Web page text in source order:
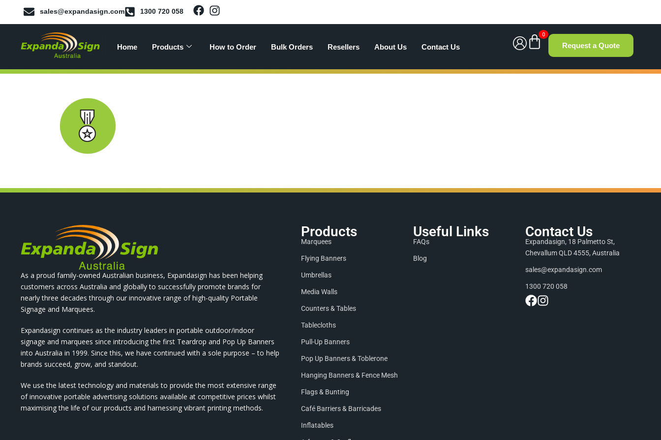
sales@expandasign.com 1300 720 058
Home Products How to Order Bulk Orders Resellers About Us Contact Us
0
Request a Quote
As a proud family-owned Australian business, Expandasign has been helping
customers across Australia and globally to successfully promote brands for
nearly three decades through our innovative range of high-quality Portable
Signage and Marquees.
Expandasign continues as the industry leaders in portable outdoor/indoor
signage and marquees since introducing the first Teardrop and Pop Up Banners
into Australia in 1999. Since this, we have continued with a sole purpose – to help
brands succeed, grow, and standout.
We use the latest technology and materials to provide the most extensive range
of innovative portable advertising solutions available at competitive prices whilst
maximising the life of our products and harnessing vibrant printing methods.
Products
Marquees
Flying Banners
Umbrellas
Media Walls
Counters & Tables
Tablecloths
Pull-Up Banners
Pop Up Banners & Toblerone
Hanging Banners & Fence Mesh
Flags & Bunting
Café Barriers & Barricades
Inflatables
Useful Links
FAQs
Blog
Contact Us
Expandasign, 18 Palmetto St,
Chevallum QLD 4555, Australia
sales@expandasign.com
1300 720 058